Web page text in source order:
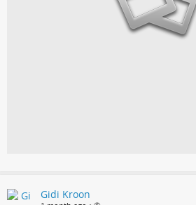
Gidi Kroon